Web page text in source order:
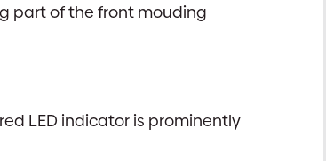
part of the front mouding
LED indicator is prominently